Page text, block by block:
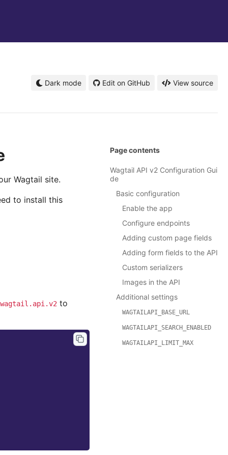
Dark mode Edit on GitHub View source
Wagtail site.
to install this
wagtail.api.v2 to
Page contents
Wagtail API v2 Configuration Gui
de
Basic configuration
Enable the app
Configure endpoints
Adding custom page fields
Adding form fields to the API
Custom serializers
Images in the API
Additional settings
WAGTAILAPI_BASE_URL
WAGTAILAPI_SEARCH_ENABLED
WAGTAILAPI_LIMIT_MAX